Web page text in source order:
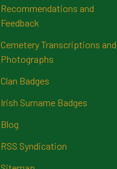
Recommendations and
Feedback
Cemetery Transcriptions and
Photographs
Clan Badges
Irish Surname Badges
Blog
RSS Syndication